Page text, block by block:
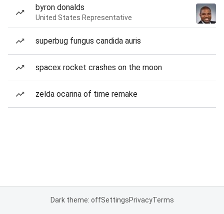
byron donalds
United States Representative
superbug fungus candida auris
spacex rocket crashes on the moon
zelda ocarina of time remake
Dark theme: offSettingsPrivacyTerms